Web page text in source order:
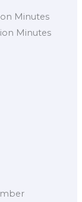
Minutes
Minutes